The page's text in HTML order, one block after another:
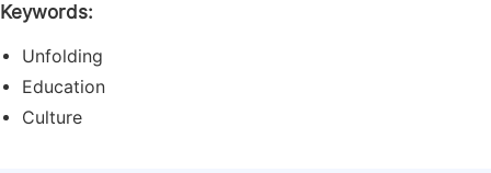
Keywords:
Unfolding
Education
Culture